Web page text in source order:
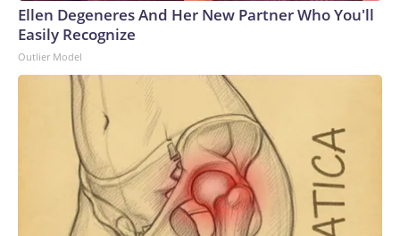
Ellen Degeneres And Her New Partner Who You'll
Easily Recognize
Outlier Model